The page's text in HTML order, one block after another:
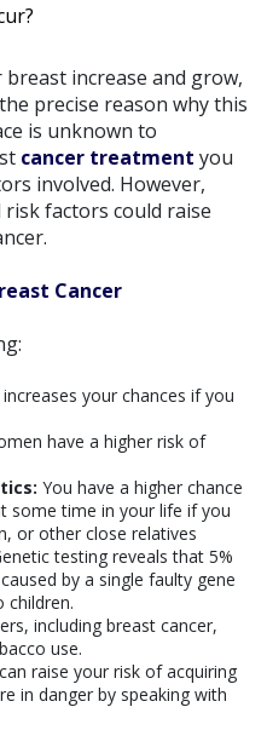
increase and grow,
precise reason why this
is unknown to
cancer treatment you
involved. However,
factors could raise
Cancer
your chances if you
have a higher risk of
You have a higher chance
some time in your life if you
or other close relatives
testing reveals that 5%
by a single faulty gene
children.
including breast cancer,
use.
raise your risk of acquiring
in danger by speaking with